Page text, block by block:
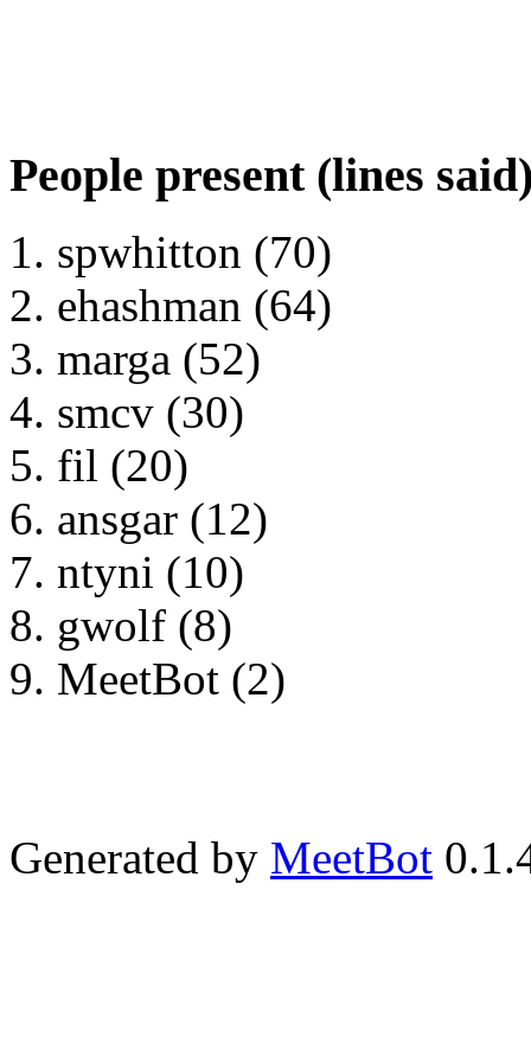
People present (lines
spwhitton (70)
ehashman (64)
marga (52)
smcv (30)
fil (20)
ansgar (12)
ntyni (10)
gwolf (8)
MeetBot (2)
Generated by MeetBot